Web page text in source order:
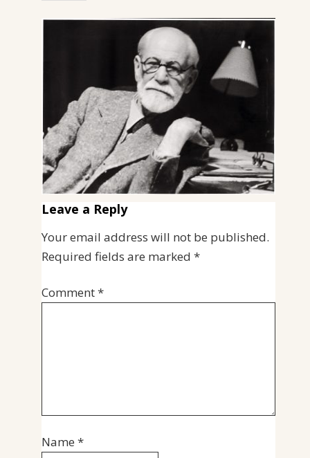
Leave a Reply
Your email address will not be published.
Required fields are marked *
Comment*
Name *